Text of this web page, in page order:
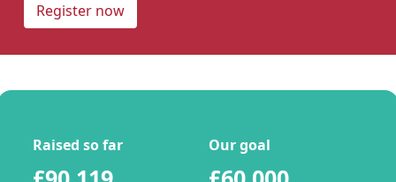
Register now
Raised so far Our goal